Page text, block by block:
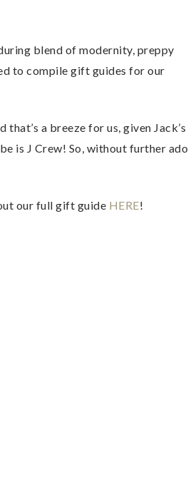
blend of modernity, preppy
to compile gift guides for our
that’s a breeze for us, given Jack’s
is J Crew! So, without further ado,
our full gift guide HERE!